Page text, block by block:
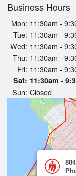
Registration
Cart (0)
Business Hours
Mon: 11:30am -
Tue: 11:30am -
Wed: 11:30am -
Thu: 11:30am -
Fri: 11:30am -
Sat: 11:30am -
Sun: Closed